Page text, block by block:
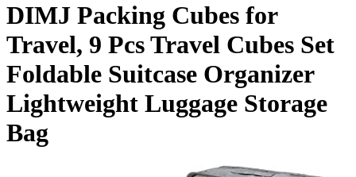
DIMJ Packing Cubes for
Travel, 9 Pcs Travel Cubes Set
Foldable Suitcase Organizer
Lightweight Luggage Storage
Bag